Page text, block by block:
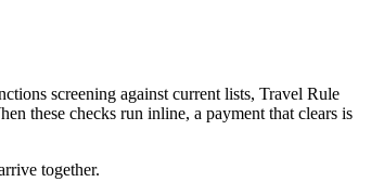
screening against current lists, Travel Rule
these checks run inline, a payment that clears is
together.